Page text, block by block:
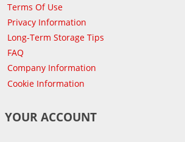
Terms Of Use
Privacy Information
Long-Term Storage Tips
FAQ
Company Information
Cookie Information
YOUR ACCOUNT